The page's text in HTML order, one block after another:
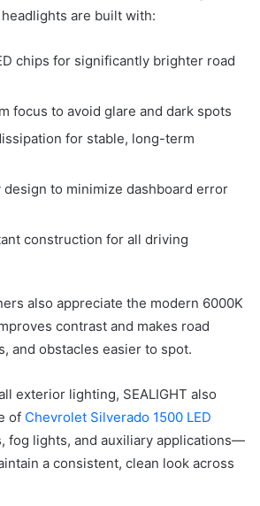
headlights are built with:
chips for significantly brighter road
focus to avoid glare and dark spots
for stable, long-term
design to minimize dashboard error
construction for all driving
also appreciate the modern 6000K
contrast and makes road
and obstacles easier to spot.
exterior lighting, SEALIGHT also
of Chevrolet Silverado 1500 LED
fog lights, and auxiliary applications—
a consistent, clean look across